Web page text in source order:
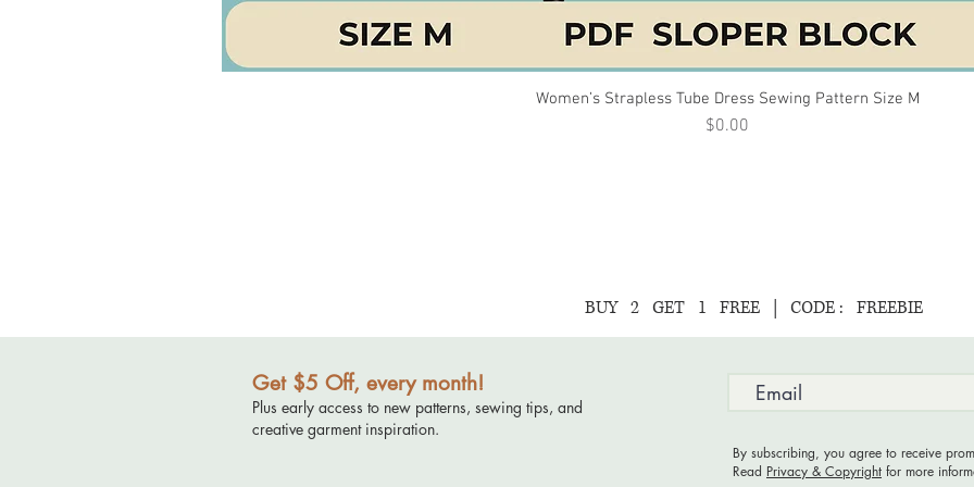
Quick View
Women’s Strapless Tube Dress Sewing Pattern Size M
Price
$0.00
Get $5 Off, every month!
Plus early access to new patterns, sewing tips, and
creative garment inspiration.
By subscribing, you agree to receive
Read Privacy & Copyright for more
BUY 2 GET 1 FREE | CODE : FREEBIE